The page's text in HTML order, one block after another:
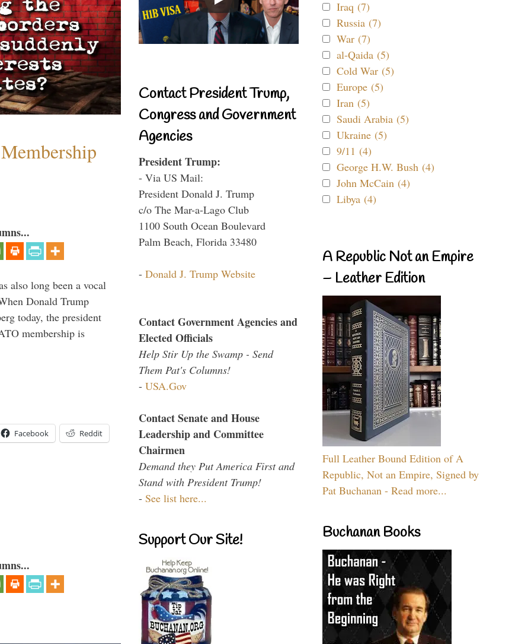
also long been a vocal
Donald Trump
today, the president
membership is
Facebook Reddit
Contact President Trump,
Congress and Government
Agencies
President Trump:
- Via US Mail:
President Donald J. Trump
c/o The Mar-a-Lago Club
1100 South Ocean Boulevard
Palm Beach, Florida 33480
- Donald J. Trump Website
Contact Government Agencies and
Elected Officials
Help Stir Up the Swamp - Send
Them Pat's Columns!
- USA.Gov
Contact Senate and House
Leadership and Committee
Chairmen
Demand they Put America First and
Stand with President Trump!
- See list here...
Support Our Site!
Iraq (7)
Russia (7)
War (7)
al-Qaida (5)
Cold War (5)
Europe (5)
Iran (5)
Saudi Arabia (5)
Ukraine (5)
9/11 (4)
George H.W. Bush (4)
John McCain (4)
Libya (4)
A Republic Not an Empire
– Leather Edition
Full Leather Bound Edition of A
Republic, Not an Empire, Signed by
Pat Buchanan - Read more...
Buchanan Books